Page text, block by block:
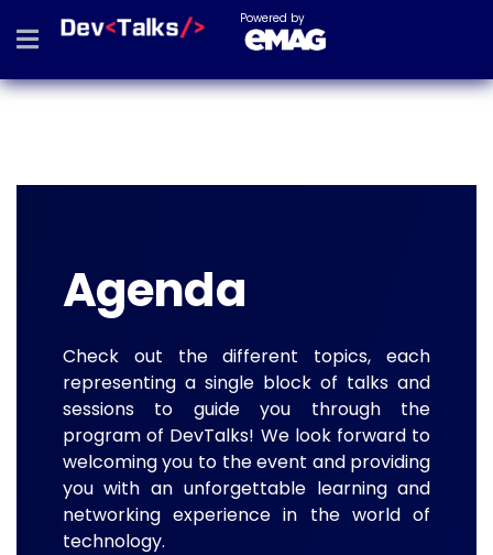
Powered by
Agenda
Check out the different topics, each
representing a single block of talks and
sessions to guide you through the
program of DevTalks! We look forward to
welcoming you to the event and providing
you with an unforgettable learning and
networking experience in the world of
technology.